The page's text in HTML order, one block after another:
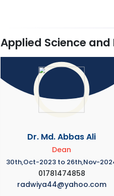
Applied Science
Dr. Md. Abbas Ali
Dean
30th,Oct-2023 to 26th,Nov-
01781474858
radwiya44@yahoo.com